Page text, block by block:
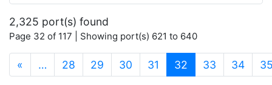
2,325 port(s) found
Page 32 of 117 | Showing port(s) 621 to 640
« … 28 29 30 31 32 (current)
33 34